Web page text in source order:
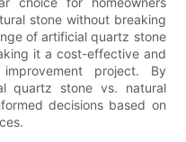
stone without breaking
of artificial quartz stone
it a cost-effective and
project. By
quartz stone vs. natural
decisions based on